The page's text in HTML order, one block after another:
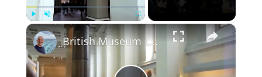
Unmute Fullscreen ×
British Museum London: Video and Audio Tour